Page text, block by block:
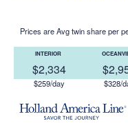
Prices are Avg twin share per
INTERIOR
$2,334
$259/day $328/